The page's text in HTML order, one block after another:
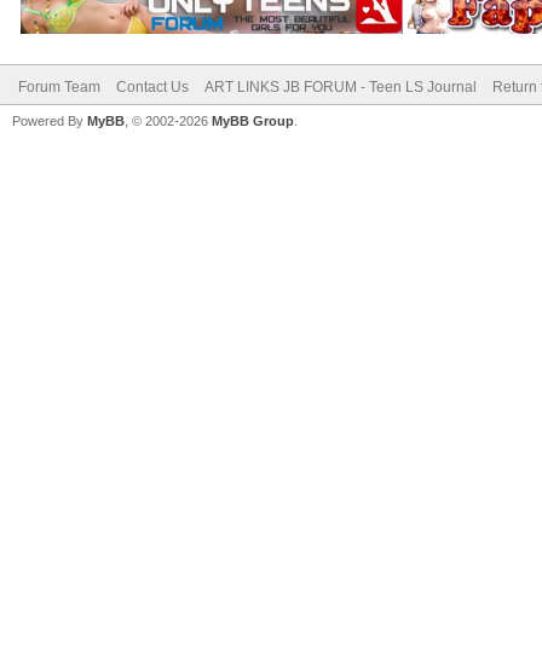
Forum Team Contact Us ART LINKS JB FORUM - Teen LS Journal Return
Powered By MyBB , © 2002-2026 MyBB Group